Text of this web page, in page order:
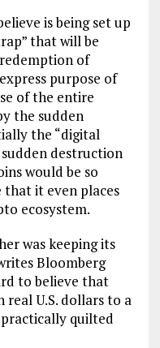
is being set up
that will be
of
purpose of
of the entire
the sudden
the “digital
destruction
would be so
it even places
ecosystem.
was keeping its
Bloomberg
to believe that
real U.S. dollars to a
quilted